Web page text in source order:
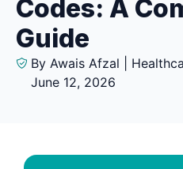
Codes: A
Guide
By Awais Afzal |
June 12, 2026